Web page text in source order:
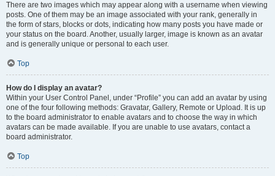
There are two images which may appear along with a username when viewing
posts. One of them may be an image associated with your rank, generally in
the form of stars, blocks or dots, indicating how many posts you have made or
your status on the board. Another, usually larger, image is known as an avatar
and is generally unique or personal to each user.
Top
How do I display an avatar?
Within your User Control Panel, under “Profile” you can add an avatar by using
one of the four following methods: Gravatar, Gallery, Remote or Upload. It is up
to the board administrator to enable avatars and to choose the way in which
avatars can be made available. If you are unable to use avatars, contact a
board administrator.
Top